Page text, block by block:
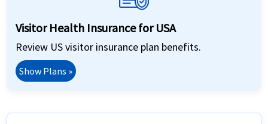
Visitor Health Insurance for USA
Review US visitor insurance plan benefits.
Show Plans »